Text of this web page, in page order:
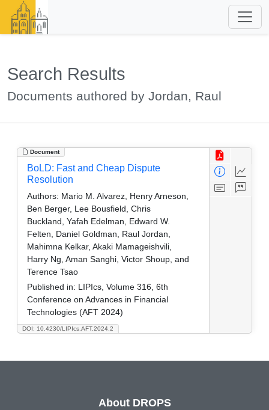
Search Results
Documents authored by Jordan, Raul
Document
DOI: 10.4230/LIPIcs.AFT.2024.2
BoLD: Fast and Cheap Dispute
Resolution
Authors: Mario M. Alvarez, Henry Arneson,
Ben Berger, Lee Bousfield, Chris
Buckland, Yafah Edelman, Edward W.
Felten, Daniel Goldman, Raul Jordan,
Mahimna Kelkar, Akaki Mamageishvili,
Harry Ng, Aman Sanghi, Victor Shoup, and
Terence Tsao
Published in: LIPIcs, Volume 316, 6th
Conference on Advances in Financial
Technologies (AFT 2024)
About DROPS